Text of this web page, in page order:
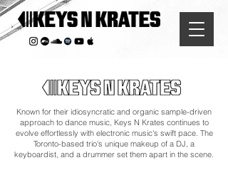
Known for their idiosyncratic and organic sample-driven
approach to dance music, Keys N Krates continues to
evolve effortlessly with electronic music's swift pace. The
Toronto-based trio's unique makeup of a DJ, a
keyboardist, and a drummer set them apart in the scene.